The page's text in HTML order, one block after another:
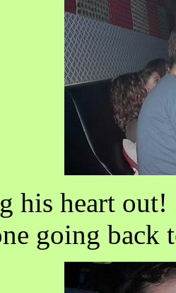
his heart
going back